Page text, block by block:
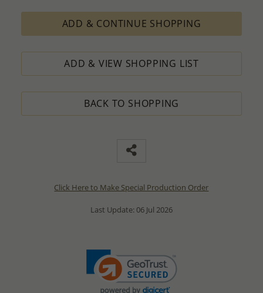
ADD & CONTINUE SHOPPING
ADD & VIEW SHOPPING LIST
BACK TO SHOPPING
Click Here to Make Special Production Order
Last Update: 06 Jul 2026